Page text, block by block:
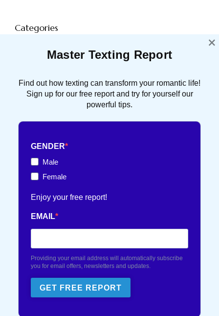
Categories
ATTRACTION 91 POST(S)
DATING TIPS 16 POST(S)
FRENCH TOUCH 36 POST(S)
TEXTING TIPS
Master Texting Report
Find out how texting can transform your romantic life!
Sign up for our free report and try for yourself our
powerful tips.
GENDER
Male
Female
Enjoy your free report!
EMAIL
Providing your email address will automatically subscribe
you for email offers, newsletters and updates.
GET FREE REPORT
×